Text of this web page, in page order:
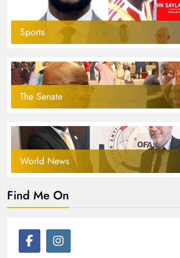
Sports
The Senate
World News
Find Me On